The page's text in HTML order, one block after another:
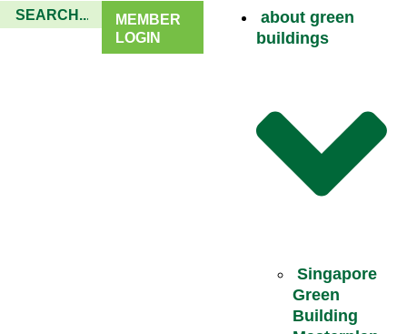
MEMBER
LOGIN
about green
buildings
Singapore
Green
Building